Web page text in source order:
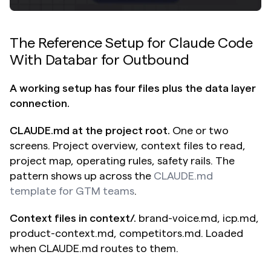
The Reference Setup for Claude Code
With Databar for Outbound
A working setup has four files plus the data layer
connection.
CLAUDE.md at the project root. One or two
screens. Project overview, context files to read,
project map, operating rules, safety rails. The
pattern shows up across the CLAUDE.md
template for GTM teams.
Context files in context/. brand-voice.md, icp.md,
product-context.md, competitors.md. Loaded
when CLAUDE.md routes to them.